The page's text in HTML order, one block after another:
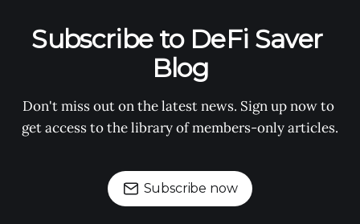
Subscribe to DeFi Saver
Blog
Don't miss out on the latest news. Sign up now to
get access to the library of members-only articles.
Subscribe now